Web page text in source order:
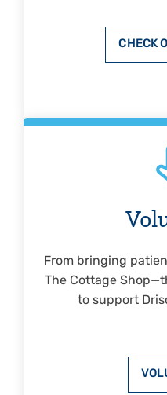
CHECK
From bringing
The Cottage
to support